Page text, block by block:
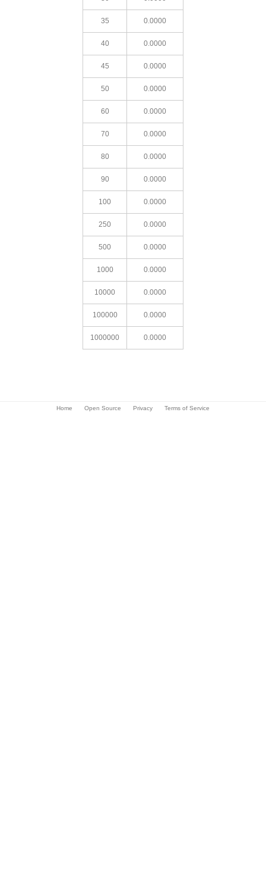
35 0.0000
40 0.0000
45 0.0000
50 0.0000
60 0.0000
70 0.0000
80 0.0000
90 0.0000
100 0.0000
250 0.0000
500 0.0000
1000 0.0000
10000 0.0000
100000 0.0000
1000000 0.0000
Home Open Source Privacy Terms of Service